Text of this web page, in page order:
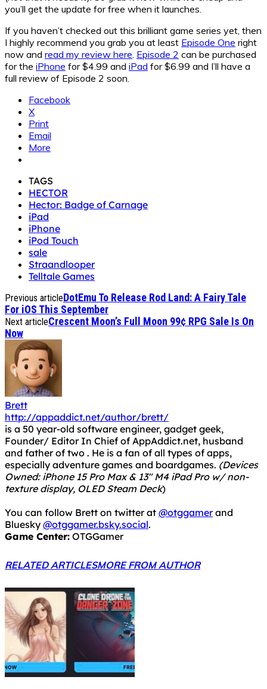
you’ll get the update for free when it launches.
If you haven’t checked out this brilliant game series yet, then
I highly recommend you grab you at least Episode One right
now and read my review here Episode 2 can be purchased
for the iPhone for $4.99 and iPad for $6.99 and I’ll have a
full review of Episode 2 soon.
Facebook
X
Print
Email
More
TAGS
HECTOR
Hector: Badge of Carnage
iPad
iPhone
iPod Touch
sale
Straandlooper
Telltale Games
Previous articleDotEmu To Release Rod Land: A Fairy Tale
For iOS This September
Next articleCrescent Moon’s Full Moon 99¢ RPG Sale Is On
Now
Brett
http://appaddict.net/author/brett/
is a 50 year-old software engineer, gadget geek,
Founder/ Editor In Chief of AppAddict.net, husband
and father of two . He is a fan of all types of apps,
especially adventure games and boardgames. (Devices
Owned: iPhone 15 Pro Max & 13" M4 iPad Pro w/ non-
texture display, OLED Steam Deck)
You can follow Brett on twitter at @otggamerand
Bluesky @otggamer.bsky.social.
Game Center: OTGGamer
RELATED ARTICLESMORE FROM AUTHOR